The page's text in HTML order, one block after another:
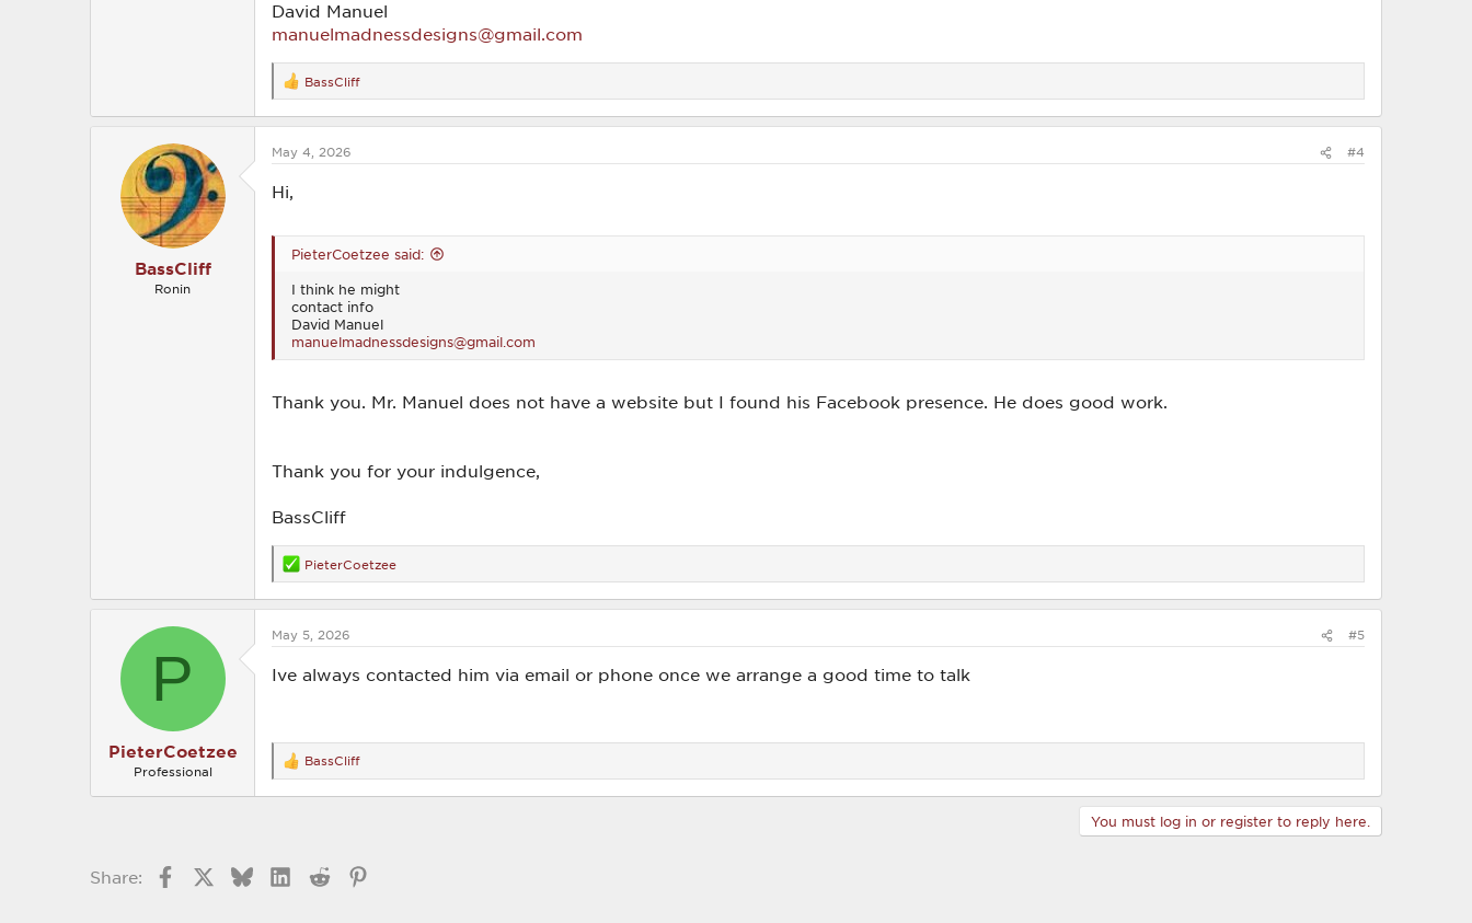
David Manuel
manuelmadnessdesigns@gmail.com
R
e
a
t
o
n
:
BassCliff
BassCliff
Ronin
May 4, 2026 #4
Hi,
PieterCoetzee said:
I think he might
contact info
David Manuel
manuelmadnessdesigns@gmail.com
Thank you. Mr. Manuel does not have a website but I found his Facebook presence. He does good work.
Thank you for your indulgence,
BassCliff
R
e
a
t
o
n
PieterCoetzee
P
PieterCoetzee
Professional
May 5, 2026 #5
Ive always contacted him via email or phone once we arrange a good time to talk
R
e
a
o
n
BassCliff
You must log in or register to reply here.
Share: FacebookBlueskyLinkedIn
Reddit